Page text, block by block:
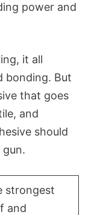
power and
it all
bonding. But
that goes
and
should
gun.
strongest
and